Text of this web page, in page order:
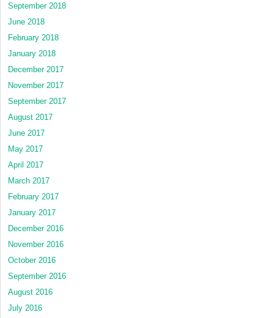
September 2018
June 2018
February 2018
January 2018
December 2017
November 2017
September 2017
August 2017
June 2017
May 2017
April 2017
March 2017
February 2017
January 2017
December 2016
November 2016
October 2016
September 2016
August 2016
July 2016